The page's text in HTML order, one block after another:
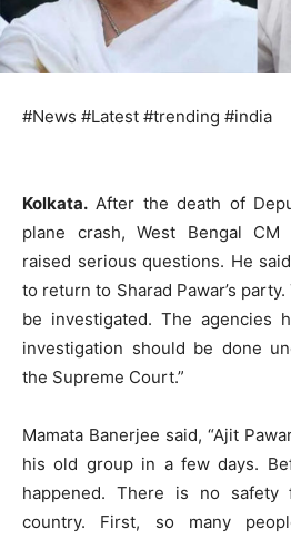
#News #Latest #trending #india
Kolkata. After the death of
plane crash, West Bengal CM
raised serious questions. He
to return to Sharad Pawar’s
be investigated. The agencies
investigation should be done
the Supreme Court.”
Mamata Banerjee said, “Ajit
his old group in a few days.
happened. There is no
country. First, so many